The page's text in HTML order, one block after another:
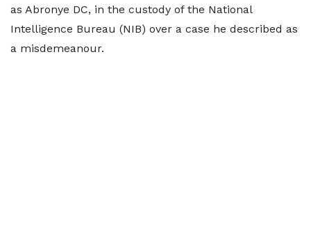
as Abronye DC, in the custody of the National
Intelligence Bureau (NIB) over a case he described as
a misdemeanour.